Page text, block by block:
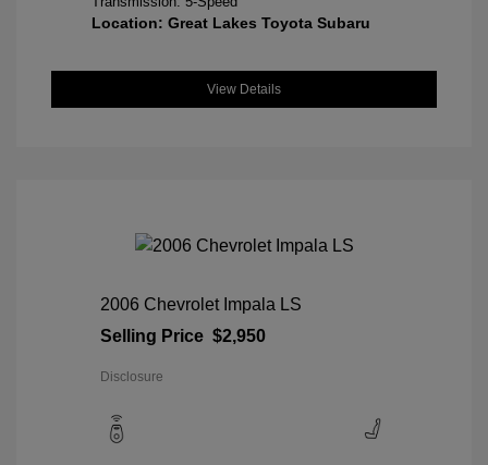
Location: Great Lakes Toyota Subaru
View Details
2006 Chevrolet Impala LS
Selling Price $2,950
Disclosure